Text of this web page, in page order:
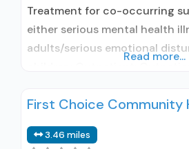
Treatment for co-occurring
either serious mental health
adults/serious emotional
naltrexone treatment;
Naltrexone used in Treatment;
Read more...
First Choice Community
3.46 miles